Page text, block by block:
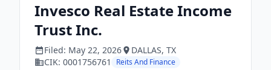
Invesco Real Estate Income
Trust Inc.
Filed: May 22, 2026 DALLAS, TX
CIK: 0001756761 Reits And Finance